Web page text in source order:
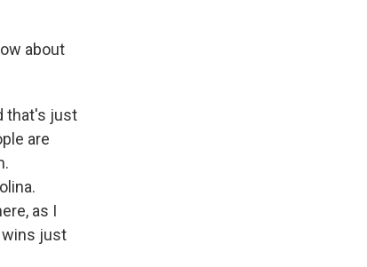
about
that's just
are
as I
wins just